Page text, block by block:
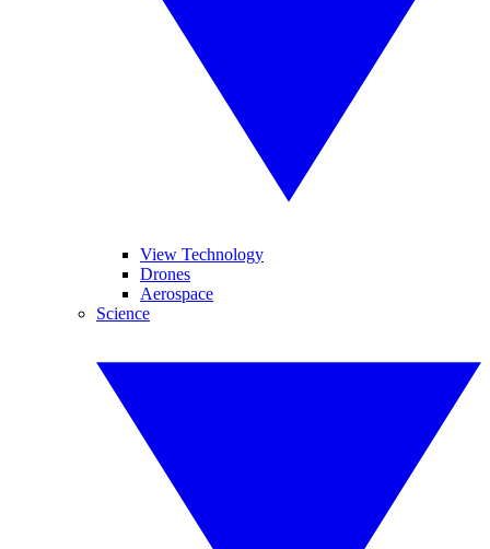
View Technology
Drones
Aerospace
Science